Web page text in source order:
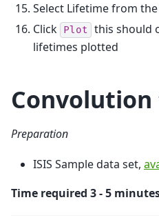
Select Lifetime from the
Click Plot this should
lifetimes plotted
Preparation
ISIS Sample data set,
Time required 3 - 5